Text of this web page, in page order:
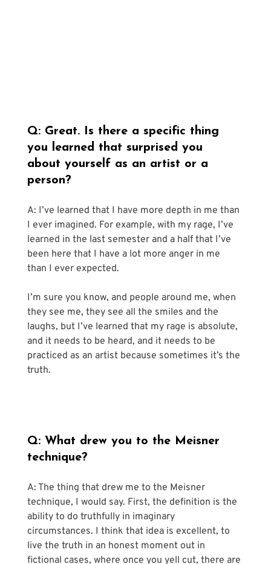
Q: Great. Is there a specific thing
you learned that surprised you
about yourself as an artist or a
person?
A: I’ve learned that I have more depth in me than
I ever imagined. For example, with my rage, I’ve
learned in the last semester and a half that I’ve
been here that I have a lot more anger in me
than I ever expected.
I’m sure you know, and people around me, when
they see me, they see all the smiles and the
laughs, but I’ve learned that my rage is absolute,
and it needs to be heard, and it needs to be
practiced as an artist because sometimes it’s the
truth.
Q: What drew you to the Meisner
technique?
A: The thing that drew me to the Meisner
technique, I would say. First, the definition is the
ability to do truthfully in imaginary
circumstances. I think that idea is excellent, to
live the truth in an honest moment out in
fictional cases, where once you yell cut, there are